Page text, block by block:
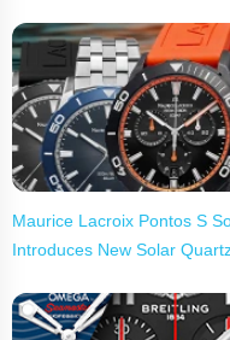
Maurice Lacroix Pontos S
Introduces New Solar